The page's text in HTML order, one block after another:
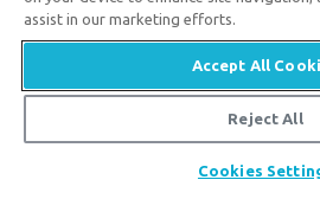
defining plate boundaries; (5)
indicating that deep ocean
where ocean mantle plunged
(subduction); (6) the presence
adjacent to deep sea trenches
assist in our marketing efforts.
Accept All
Reject All
Cookies